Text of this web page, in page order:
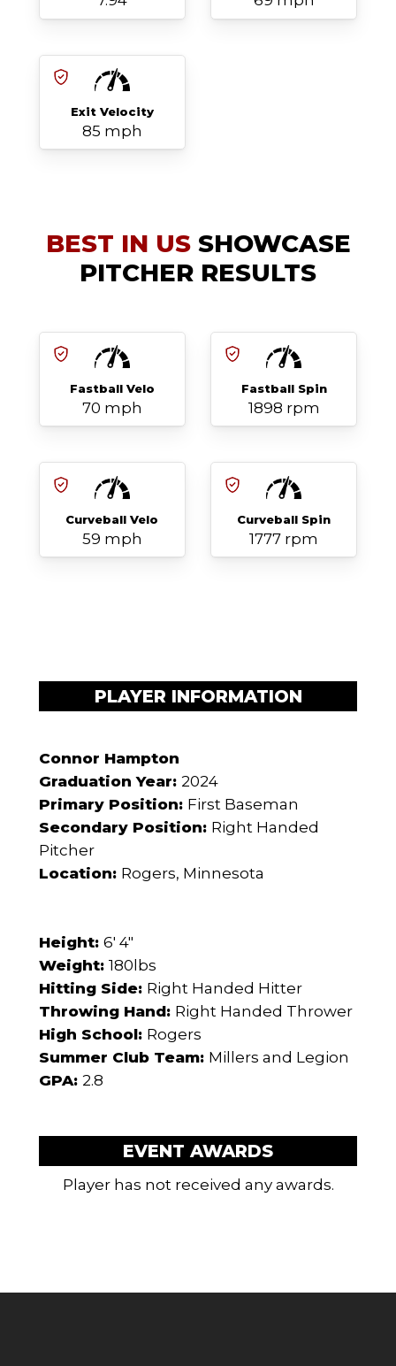
Exit Velocity
85 mph
BEST IN USSHOWCASE
PITCHER RESULTS
Fastball Velo
70 mph
Fastball Spin
1898 rpm
Curveball Velo
59 mph
Curveball Spin
1777 rpm
PLAYER INFORMATION
Connor Hampton
Graduation Year: 2024
Primary Position: First Baseman
Secondary Position: Right Handed
Pitcher
Location: Rogers, Minnesota
Height: 6' 4"
Weight: 180lbs
Hitting Side: Right Handed Hitter
Throwing Hand: Right Handed Thrower
High School: Rogers
Summer Club Team: Millers and Legion
GPA: 2.8
EVENT AWARDS
Player has not received any awards.